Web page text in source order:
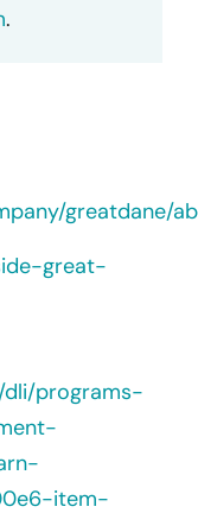
.
greatdane/
great-
dli/programs-
item-